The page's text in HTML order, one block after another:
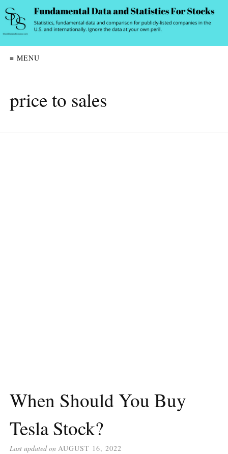
≡ MENU
price to sales
When Should You Buy
Tesla Stock?
Last updated on AUGUST 16, 2022